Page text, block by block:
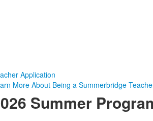
Application
More About Being a Summerbridge
Summer